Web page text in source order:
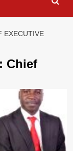
EXECUTIVE
Chief